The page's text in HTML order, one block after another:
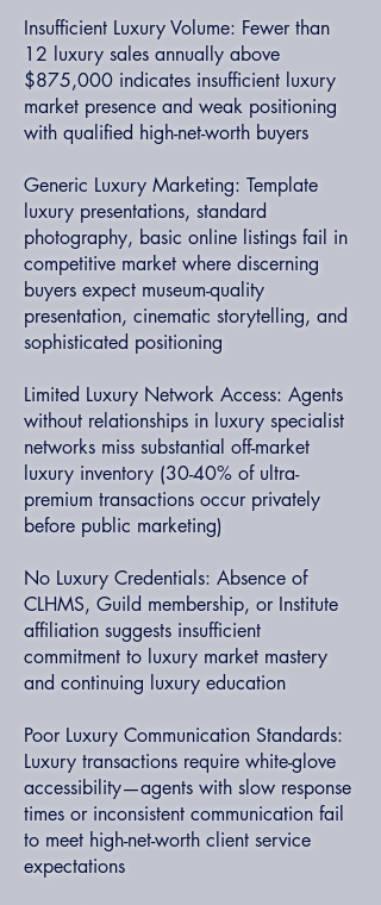
Insufficient Luxury Volume: Fewer than
12 luxury sales annually above
$875,000 indicates insufficient luxury
market presence and weak positioning
with qualified high-net-worth buyers
Generic Luxury Marketing: Template
luxury presentations, standard
photography, basic online listings fail in
competitive market where discerning
buyers expect museum-quality
presentation, cinematic storytelling, and
sophisticated positioning
Limited Luxury Network Access: Agents
without relationships in luxury specialist
networks miss substantial off-market
luxury inventory (30-40% of ultra-
premium transactions occur privately
before public marketing)
No Luxury Credentials: Absence of
CLHMS, Guild membership, or Institute
affiliation suggests insufficient
commitment to luxury market mastery
and continuing luxury education
Poor Luxury Communication Standards:
Luxury transactions require white-glove
accessibility—agents with slow response
times or inconsistent communication fail
to meet high-net-worth client service
expectations